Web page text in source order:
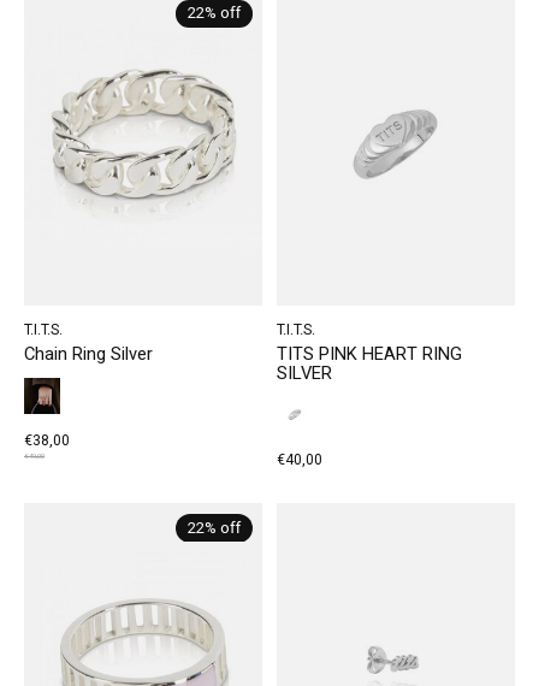
22% off
T.I.T.S.
Chain Ring Silver
€38,00
€49,00
T.I.T.S.
TITS PINK HEART RING
SILVER
€40,00
22% off